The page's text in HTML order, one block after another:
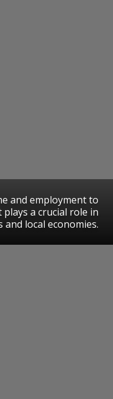
and employment to
a crucial role in
local economies.